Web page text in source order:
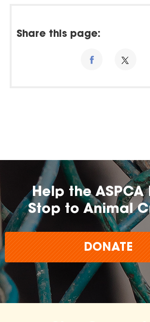
Share this page:
Help the ASPCA
Stop to Animal
DONATE